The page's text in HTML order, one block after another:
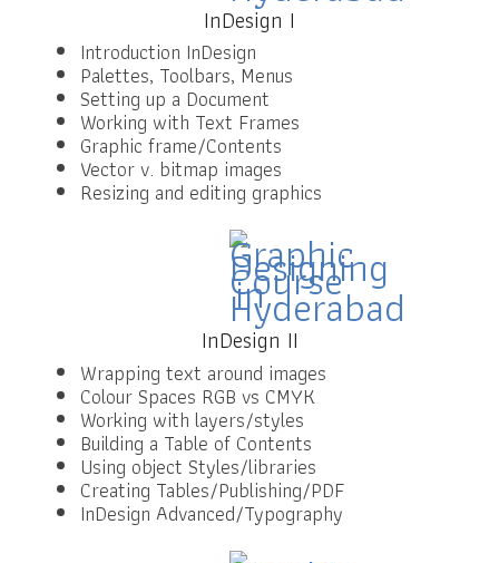
InDesign I
Introduction InDesign
Palettes, Toolbars, Menus
Setting up a Document
Working with Text Frames
Graphic frame/Contents
Vector v. bitmap images
Resizing and editing graphics
InDesign II
Wrapping text around images
Colour Spaces RGB vs CMYK
Working with layers/styles
Building a Table of Contents
Using object Styles/libraries
Creating Tables/Publishing/PDF
InDesign Advanced/Typography